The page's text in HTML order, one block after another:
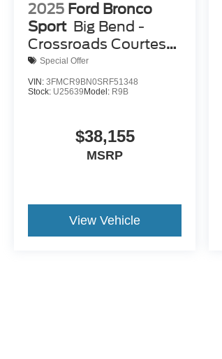
2025 Ford Bronco
Sport Big Bend -
Crossroads Courtesy
Demo
Special Offer
VIN: 3FMCR9BN0SRF51348
Stock: U25639 Model: R9B
$38,155
MSRP
View Vehicle